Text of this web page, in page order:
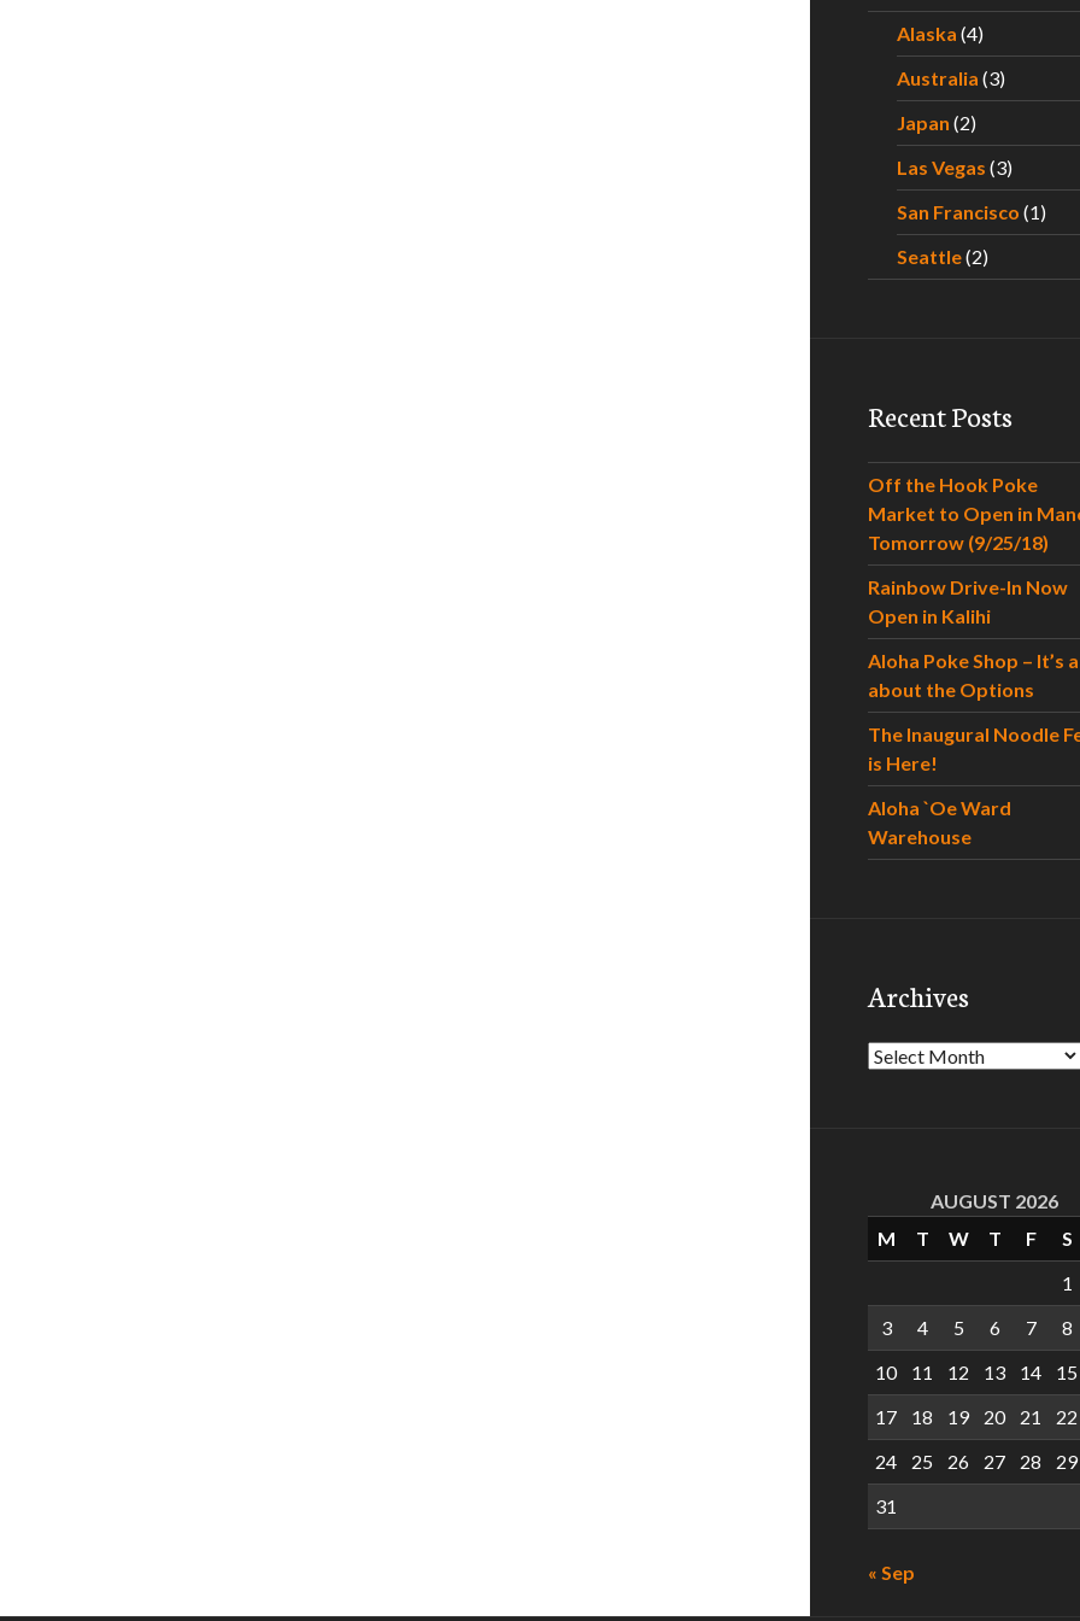
Alaska (4)
Australia (3)
Japan (2)
Las Vegas (3)
San Francisco (1)
Seattle(2)
Recent Posts
Off the Hook Poke
Market to Open in
Tomorrow (9/25/18)
Rainbow Drive-In Now
Open in Kalihi
Aloha Poke Shop – It’s
about the Options
The Inaugural Noodle
is Here!
Aloha `Oe Ward
Warehouse
Archives
Archives
AUGUST 2026
M
T W T F
S
1
3
4 5 6 7
8
10
11 12 13 14
15
17
18 19 20 21
22
24
25 26 27 28
29
31
« Sep